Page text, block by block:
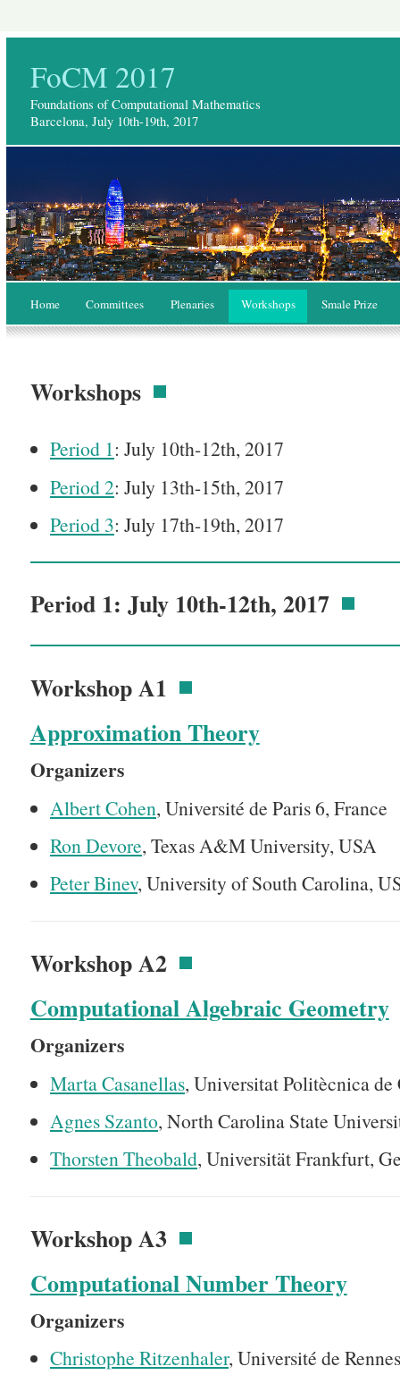
FoCM 2017
Foundations of Computational Mathematics
Barcelona, July 10th-19th, 2017
Home Committees Plenaries Workshops Smale Prize
Workshops
Period 1: July 10th-12th, 2017
Period 2: July 13th-15th, 2017
Period 3: July 17th-19th, 2017
Period 1: July 10th-12th, 2017
Workshop A1
Approximation Theory
Organizers
Albert Cohen, Université de Paris 6, France
Ron Devore, Texas A&M University, USA
Peter Binev, University of South Carolina,
Workshop A2
Computational Algebraic Geometry
Organizers
Marta Casanellas, Universitat Politècnica de
Agnes Szanto, North Carolina State
Thorsten Theobald, Universität Frankfurt,
Workshop A3
Computational Number Theory
Organizers
Christophe Ritzenhaler, Université de